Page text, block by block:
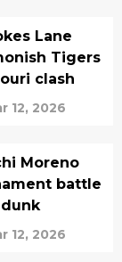
Lane
Tigers
clash
12, 2026
Moreno
battle
12, 2026